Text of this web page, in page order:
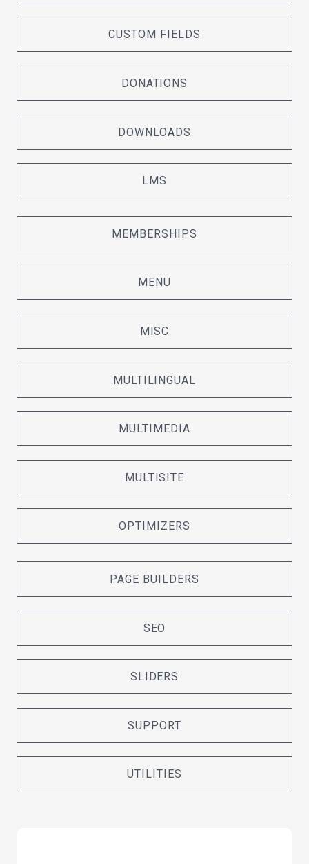
CUSTOM FIELDS
DONATIONS
DOWNLOADS
LMS
MEMBERSHIPS
MENU
MISC
MULTILINGUAL
MULTIMEDIA
MULTISITE
OPTIMIZERS
PAGE BUILDERS
SEO
SLIDERS
SUPPORT
UTILITIES